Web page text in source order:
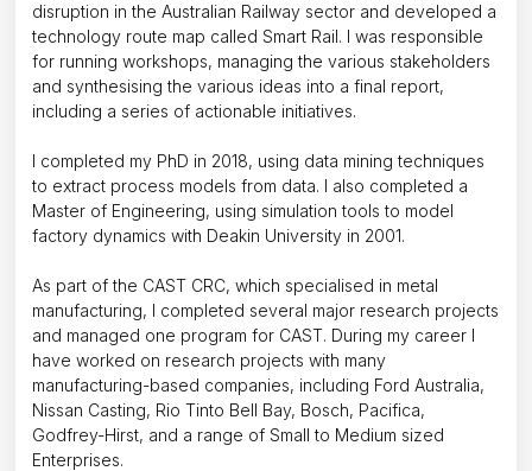
disruption in the Australian Railway sector and developed a
technology route map called Smart Rail. I was responsible
for running workshops, managing the various stakeholders
and synthesising the various ideas into a final report,
including a series of actionable initiatives.
I completed my PhD in 2018, using data mining techniques
to extract process models from data. I also completed a
Master of Engineering, using simulation tools to model
factory dynamics with Deakin University in 2001.
As part of the CAST CRC, which specialised in metal
manufacturing, I completed several major research projects
and managed one program for CAST. During my career I
have worked on research projects with many
manufacturing-based companies, including Ford Australia,
Nissan Casting, Rio Tinto Bell Bay, Bosch, Pacifica,
Godfrey-Hirst, and a range of Small to Medium sized
Enterprises.